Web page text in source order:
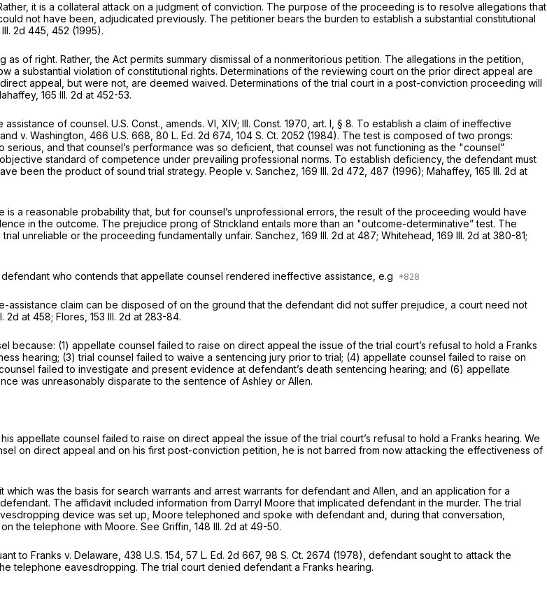
it is a collateral attack on a judgmеnt of conviction. The purpose of the proceeding is to resolve allegations that
not have been, adjudicated previously. The petitioner bears the burden to establish a substantial constitutional
Ill. 2d 445 , 452 (1995).
of right. Rather, the Act permits summary dismissal of a nonmeritorious petition. The allegations in the petition,
substantial violation of constitutional rights. Determinations of the reviewing court on thе prior direct appeal are
appeal, but were not, are deemed waived. Determinations of the trial court in a post-conviction proceeding will
165 Ill. 2d at 452-53.
of counsel. U.S. Const., amends. VI, XIV; Ill. Const. 1970, art. I, § 8. To establish a claim of ineffective
v. Washington, 466 U.S. 668 80 L. Ed. 2d 674 104 S. Ct. 2052 (1984). The test is composed of two prongs:
and thаt counsel’s performance was so deficient, that counsel was not functioning as the "counsel”
standard of competence under prevailing professional norms. To establish deficiency, the defendant must
been the product of sound trial strategy. People v. Sanchez, 169 Ill. 2d 472 , 487 (1996); Mahaffey, 165 Ill. 2d at
a reasonable probability that, but for counsel’s unprofessional errors, the result of the proceeding would have
in the outcome. The prejudice prong of Strickland entails more than an "outcome-determinative” test. The
unreliable or the proceeding fundamentally unfair. Sanchez, 169 Ill. 2d at 487; Whitehead, 169 Ill. 2d at 380-81;
who contends that appellate counsel rendered ineffective assistance, e.g
claim can be disposed of on the ground that the defendant did not suffer prejudice, a court need not
2d at 458; Flores, 153 Ill. 2d at 283-84.
(1) appellate counsel failed to raise on direct appeal the issue of the trial court’s refusal to hold a Franks
hearing; (3) trial counsel failed to waive a sentencing jury prior to trial; (4) appellate counsel failed to raise on
failed to investigate and present evidence at defendant’s death sentencing hearing; and (6) appellate
was unreasonably disparate to the sentence of Ashley or Allen.
appellate counsel failed to raise on direct appeal the issue of the trial court’s refusal to hold a Franks hearing. We
on direct appeal and on his first post-conviction petition, he is not barred from now attacking the effectiveness of
was the basis for search warrants and arrest warrants for defendant and Allen, and an application for a
The affidavit included information from Darryl Moore that implicated defendant in the murder. The trial
device was set up, Moore telephoned and spoke with defendant and, during that conversation,
the telephone with Moore. See Griffin, 148 Ill. 2d at 49-50.
to Franks v. Delaware, 438 U.S. 154 57 L. Ed. 2d 667, 98 S. Ct. 2674 (1978), defendant sought to attack the
telephone eavesdropping. The trial court denied defendant a Franks hearing.